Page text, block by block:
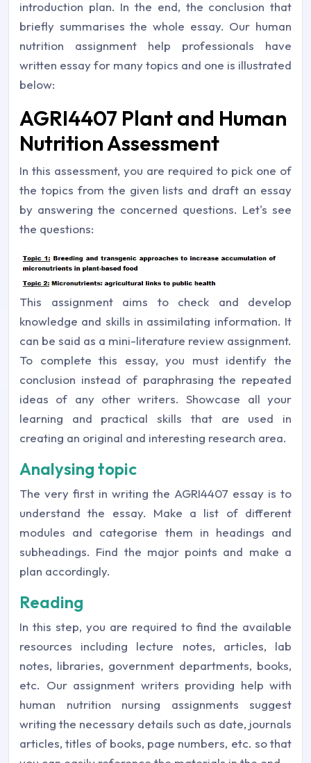
introduction plan. In the end, the conclusion that
briefly summarises the whole essay. Our human
nutrition assignment help professionals have
written essay for many topics and one is illustrated
below:
AGRI4407 Plant and Human
Nutrition Assessment
In this assessment, you are required to pick one of
the topics from the given lists and draft an essay
by answering the concerned questions. Let's see
the questions:
This assignment aims to check and develop
knowledge and skills in assimilating information. It
can be said as a mini-literature review assignment.
To complete this essay, you must identify the
conclusion instead of paraphrasing the repeated
ideas of any other writers. Showcase all your
learning and practical skills that are used in
creating an original and interesting research area.
Analysing topic
The very first in writing the AGRI4407 essay is to
understand the essay. Make a list of different
modules and categorise them in headings and
subheadings. Find the major points and make a
plan accordingly.
Reading
In this step, you are required to find the available
resources including lecture notes, articles, lab
notes, libraries, government departments, books,
etc. Our assignment writers providing help with
human nutrition nursing assignments suggest
writing the necessary details such as date, journals
articles, titles of books, page numbers, etc. so that